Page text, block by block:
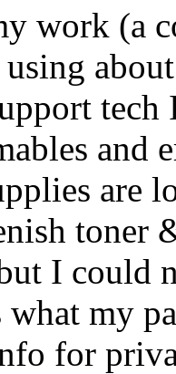
work (a
and
are
toner
I could
my
for